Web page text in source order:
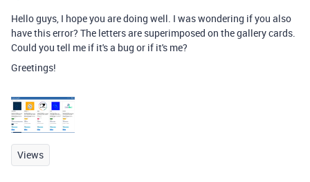
Hello guys, I hope you are doing well. I was wondering if you also
have this error? The letters are superimposed on the gallery cards.
Could you tell me if it's a bug or if it's me?
Greetings!
Views